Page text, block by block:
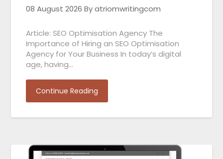
08 August 2026 By atriomwritingcom
Article: SEO Optimisation Agency The
Importance of Hiring an SEO Optimisation
Agency for Your Business In today’s digital
age, having…
Continue Reading